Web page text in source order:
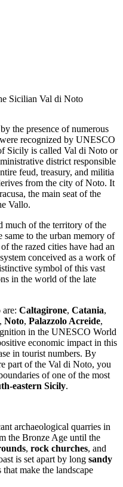
Sicilian Val di Noto
the presence of numerous
recognized by UNESCO
​​Sicily is called Val di Noto or
district responsible
feud, treasury, and militia
from the city of Noto. It
the main seat of the
Vallo.
much of the territory of the
to the urban memory of
the razed cities have had an
conceived as a work of
symbol of this vast
in the world of the late
Caltagirone, Catania,
, Noto, Palazzolo Acreide,
in the UNESCO World
economic impact in this
in tourist numbers. By
part of the Val di Noto, you
of one of the most
eastern Sicily.
archaeological quarries in
the Bronze Age until the
, rock churches, and
is set apart by long sandy
make the landscape